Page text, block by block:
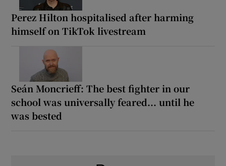
Perez Hilton hospitalised after harming
himself on TikTok livestream
Seán Moncrieff: The best fighter in our
school was universally feared... until he
was bested